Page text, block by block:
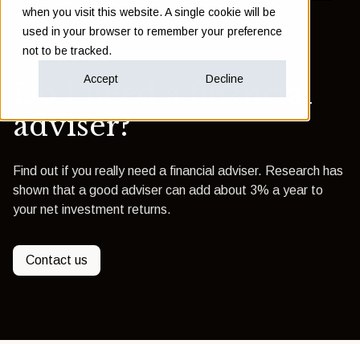
when you visit this website. A single cookie will be
used in your browser to remember your preference
not to be tracked.
Accept Decline
Back to Insights
Do I need a financial
adviser?
Find out if you really need a financial adviser. Research has
shown that a good adviser can add about 3% a year to
your net investment returns.
Contact us